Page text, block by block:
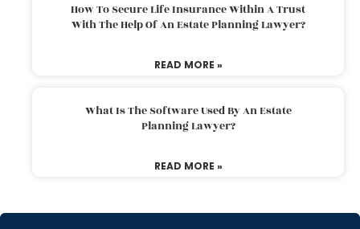
How To Secure Life Insurance Within A Trust
With The Help Of An Estate Planning Lawyer?
READ MORE »
What Is The Software Used By An Estate
Planning Lawyer?
READ MORE »